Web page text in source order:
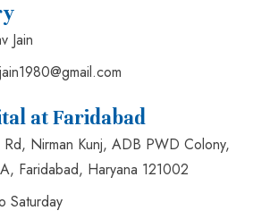
Jain
at Faridabad
Rd, Nirman Kunj, ADB PWD Colony,
Faridabad, Haryana 121002
Saturday